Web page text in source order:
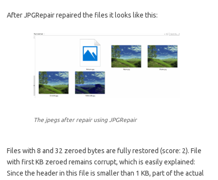
After JPGRepair repaired the files it looks like this:
The jpegs after repair using JPGRepair
Files with 8 and 32 zeroed bytes are fully restored (score: 2). File
with first KB zeroed remains corrupt, which is easily explained:
Since the header in this file is smaller than 1 KB, part of the actual